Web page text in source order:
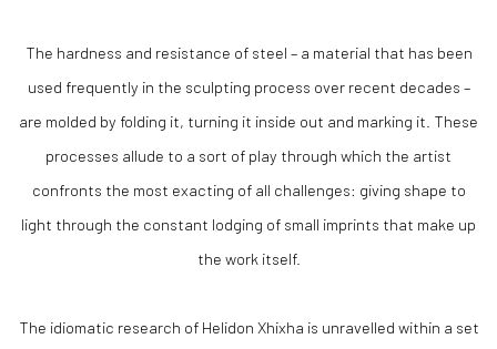
The hardness and resistance of steel – a material that has been
used frequently in the sculpting process over recent decades –
are molded by folding it, turning it inside out and marking it. These
processes allude to a sort of play through which the artist
confronts the most exacting of all challenges: giving shape to
light through the constant lodging of small imprints that make up
the work itself.
The idiomatic research of Helidon Xhixha is unravelled within a set